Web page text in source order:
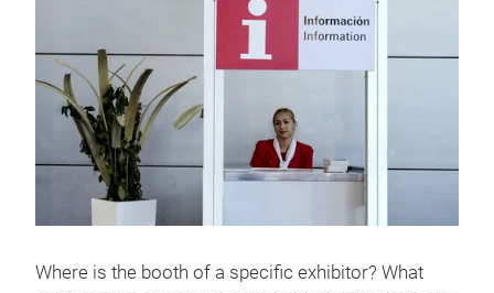
Where is the booth of a specific exhibitor? What